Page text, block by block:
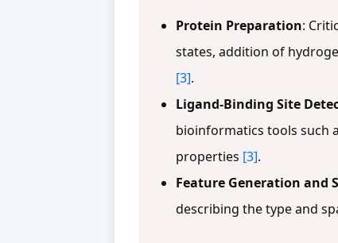
Protein Preparation:
states, addition of
[3].
Ligand-Binding Site
bioinformatics tools such
properties [3].
Feature Generation and
describing the type and